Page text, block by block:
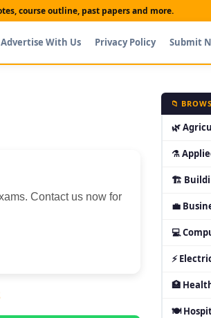
course outline, past papers and more.
Advertise With Us Privacy Policy Submit
Contact us now for
📁
🌿
⚗
🏗
💼
💻
⚡
🏥
🍽